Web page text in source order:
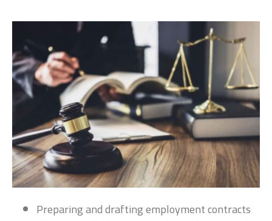
Preparing and drafting employment contracts